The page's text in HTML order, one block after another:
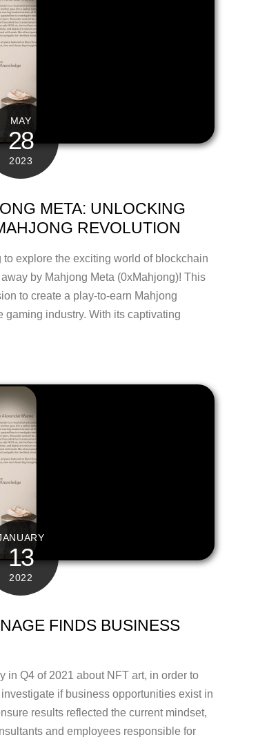
MAY
28
2023
META: UNLOCKING
REVOLUTION
to explore the exciting world of blockchain
by Mahjong Meta (0xMahjong)! This
to create a play-to-earn Mahjong
industry. With its captivating
13
2022
FINDS BUSINESS
in Q4 of 2021 about NFT art, in order to
if business opportunities exist in
results reflected the current mindset,
and employees responsible for